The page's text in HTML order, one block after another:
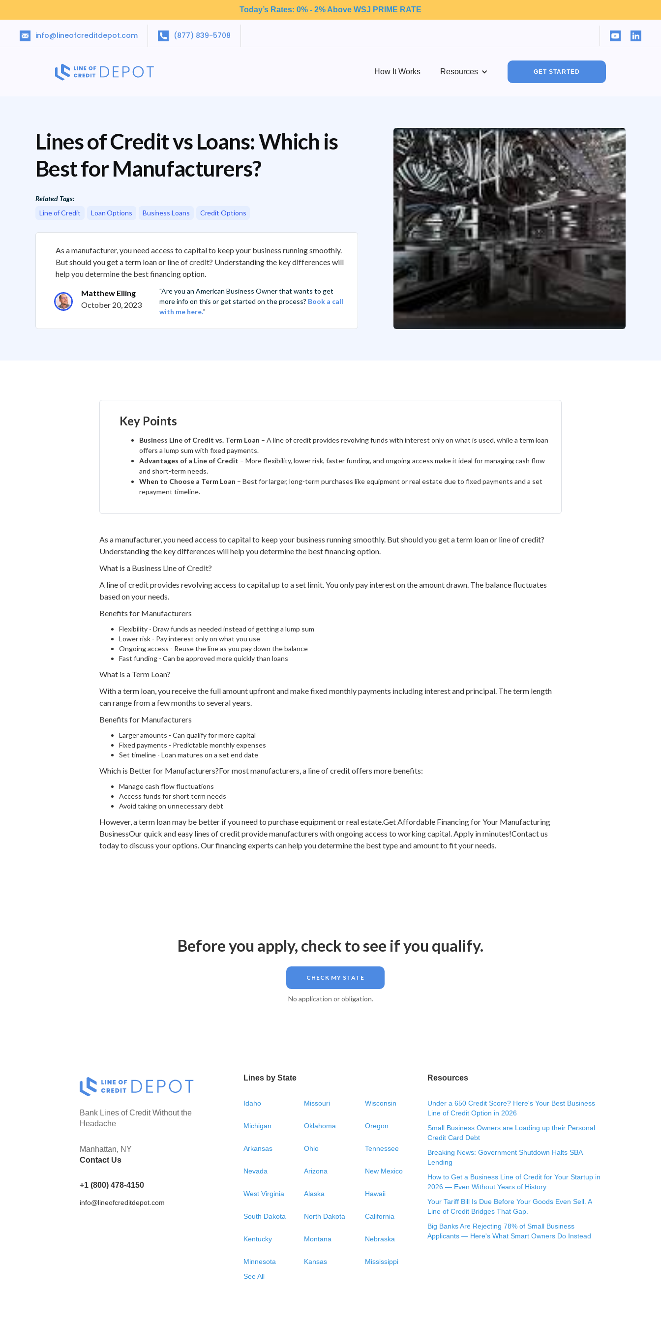
Today’s Rates: 0% - 2% Above WSJ PRIME RATE
info@lineofcreditdepot.com (877) 839-5708
How It Works Resources GET STARTED
Lines of Credit vs Loans: Which is
Best for Manufacturers?
Related Tags:
Line of Credit
Loan Options Business Loans Credit Options
As a manufacturer, you need access to capital to keep your business running smoothly.
But should you get a term loan or line of credit? Understanding the key differences will
help you determine the best financing option.
Matthew Elling
October 20, 2023
"Are you an American Business Owner that wants to get
more info on this or get started on the process? Book a call
with me here."
Key Points
Business Line of Credit vs. Term Loan – A line of credit provides revolving funds with interest only on what is used, while a term loan
offers a lump sum with fixed payments.
Advantages of a Line of Credit – More flexibility, lower risk, faster funding, and ongoing access make it ideal for managing cash flow
and short-term needs.
When to Choose a Term Loan – Best for larger, long-term purchases like equipment or real estate due to fixed payments and a set
repayment timeline.
As a manufacturer, you need access to capital to keep your business running smoothly. But should you get a term loan or line of credit?
Understanding the key differences will help you determine the best financing option.
What is a Business Line of Credit?
A line of credit provides revolving access to capital up to a set limit. You only pay interest on the amount drawn. The balance fluctuates
based on your needs.
Benefits for Manufacturers
Flexibility - Draw funds as needed instead of getting a lump sum
Lower risk - Pay interest only on what you use
Ongoing access - Reuse the line as you pay down the balance
Fast funding - Can be approved more quickly than loans
What is a Term Loan?
With a term loan, you receive the full amount upfront and make fixed monthly payments including interest and principal. The term length
can range from a few months to several years.
Benefits for Manufacturers
Larger amounts - Can qualify for more capital
Fixed payments - Predictable monthly expenses
Set timeline - Loan matures on a set end date
Which is Better for Manufacturers?For most manufacturers, a line of credit offers more benefits:
Manage cash flow fluctuations
Access funds for short term needs
Avoid taking on unnecessary debt
However, a term loan may be better if you need to purchase equipment or real estate.Get Affordable Financing for Your Manufacturing
BusinessOur quick and easy lines of credit provide manufacturers with ongoing access to working capital. Apply in minutes!Contact us
today to discuss your options. Our financing experts can help you determine the best type and amount to fit your needs.
Before you apply, check to see if you qualify.
CHECK MY STATE
No application or obligation.
Bank Lines of Credit Without the
Headache
Manhattan, NY
Contact Us
+1 (800) 478-4150
info@lineofcreditdepot.com
Lines by State
Idaho Missouri Wisconsin
Michigan Oklahoma Oregon
Arkansas Ohio Tennessee
Nevada Arizona New Mexico
West Virginia Alaska Hawaii
South Dakota North Dakota California
Kentucky Montana Nebraska
Minnesota Kansas
Mississippi
See All
Resources
Under a 650 Credit Score? Here's Your Best Business
Line of Credit Option in 2026
Small Business Owners are Loading up their Personal
Credit Card Debt
Breaking News: Government Shutdown Halts SBA
Lending
How to Get a Business Line of Credit for Your Startup in
2026 — Even Without Years of History
Your Tariff Bill Is Due Before Your Goods Even Sell. A
Line of Credit Bridges That Gap.
Big Banks Are Rejecting 78% of Small Business
Applicants — Here's What Smart Owners Do Instead